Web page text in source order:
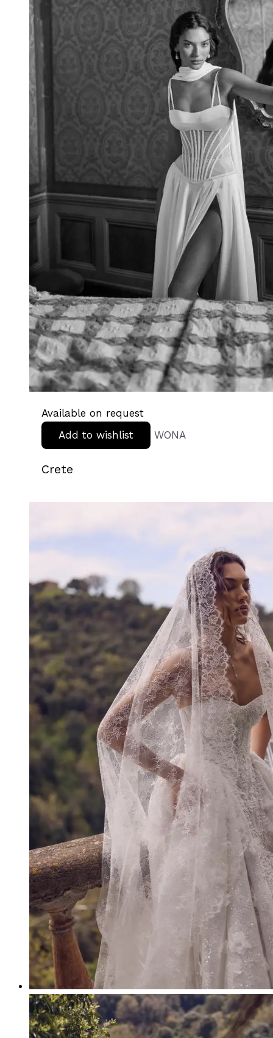
Available on request
Add to wishlist
WONA
Crete